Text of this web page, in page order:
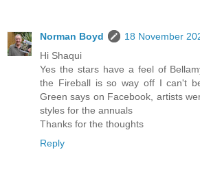
Norman Boyd
18 November
Hi Shaqui
Yes the stars have a feel of
the Fireball is so way off I can't
Green says on Facebook, artists
styles for the annuals
Thanks for the thoughts
Reply